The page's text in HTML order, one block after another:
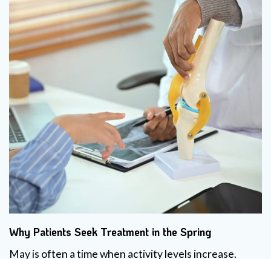
Why Patients Seek Treatment in the Spring
May is often a time when activity levels increase.